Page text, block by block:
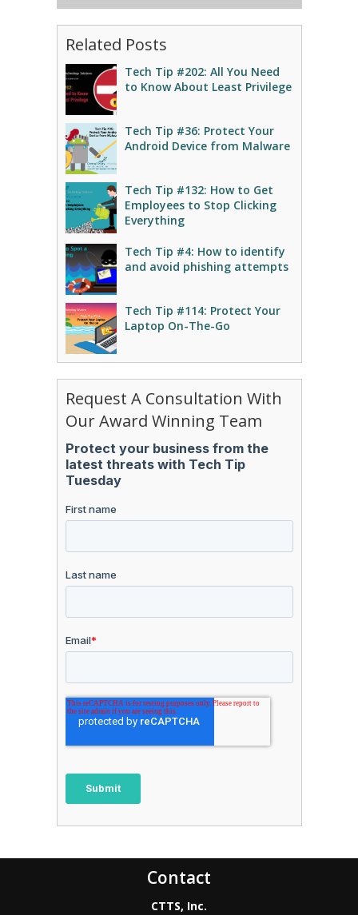
Related Posts
Tech Tip #202: All You Need
to Know About Least Privilege
Tech Tip #36: Protect Your
Android Device from Malware
Tech Tip #132: How to Get
Employees to Stop Clicking
Everything
Tech Tip #4: How to identify
and avoid phishing attempts
Tech Tip #114: Protect Your
Laptop On-The-Go
Request A Consultation With
Our Award Winning Team
Contact
CTTS, Inc.